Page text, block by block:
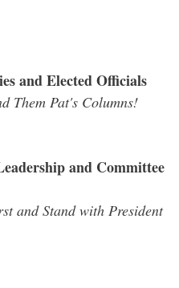
and Elected Officials
Them Pat's Columns!
and Committee
and Stand with President